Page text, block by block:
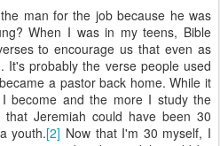
man for the job because he was
When I was in my teens, Bible
to encourage us that even as
It's probably the verse people used
a pastor back home. While it
become and the more I study the
Jeremiah could have been 30
youth.[2] Now that I'm 30 myself, I